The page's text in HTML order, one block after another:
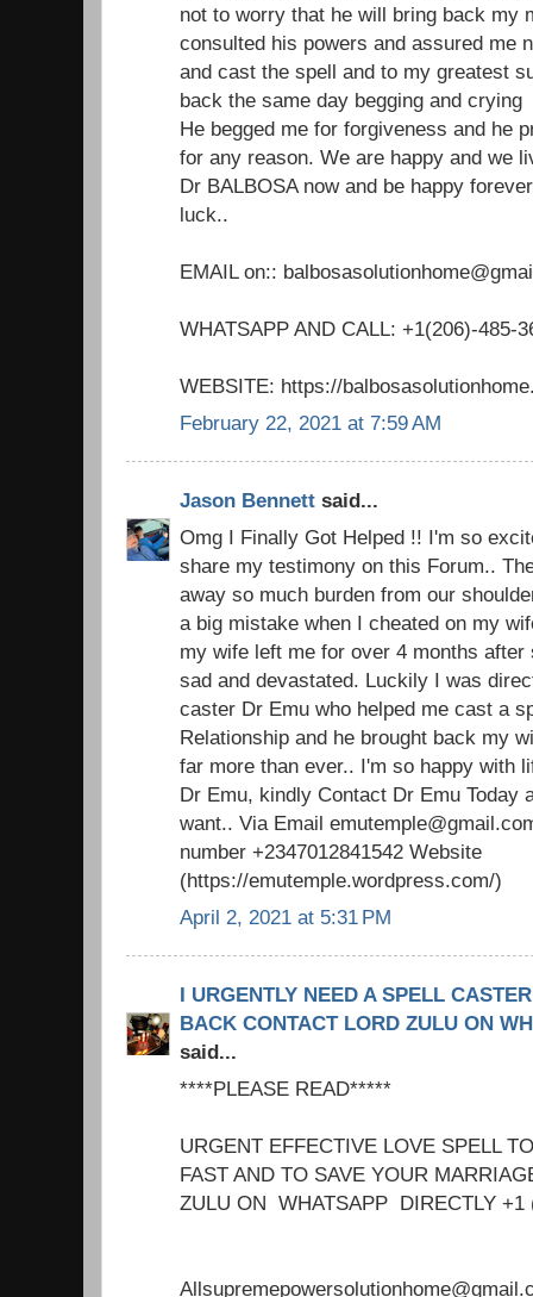
not to worry that he will bring back my
consulted his powers and assured me
and cast the spell and to my greatest
back the same day begging and
He begged me for forgiveness and he
for any reason. We are happy and we
Dr BALBOSA now and be happy
luck..
EMAIL on::
WHATSAPP AND CALL: +1(206)-485-
WEBSITE: https://
February 22, 2021 at 7:59 AM
Jason Bennett said...
Omg I Finally Got Helped !! I'm so
share my testimony on this Forum..
away so much burden from our
a big mistake when I cheated on my
my wife left me for over 4 months
sad and devastated. Luckily I was
caster Dr Emu who helped me cast a
Relationship and he brought back my
far more than ever.. I'm so happy with
Dr Emu, kindly Contact Dr Emu Today
want.. Via Email
number +2347012841542 Website
(https://emutemple.wordpress.com/)
April 2, 2021 at 5:31 PM
I URGENTLY NEED A SPELL
BACK CONTACT LORD ZULU ON
said...
****PLEASE READ*****
URGENT EFFECTIVE LOVE SPELL
FAST AND TO SAVE YOUR
ZULU ON WHATSAPP DIRECTLY